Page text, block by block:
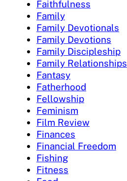
Faithfulness
Family
Family Devotionals
Family Devotions
Family Discipleship
Family Relationships
Fantasy
Fatherhood
Fellowship
Feminism
Film Review
Finances
Financial Freedom
Fishing
Fitness